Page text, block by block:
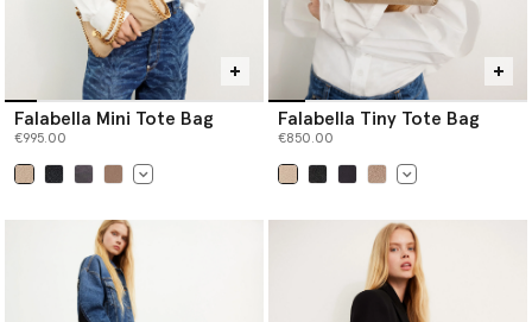
Falabella Mini Tote Bag
€995.00
Falabella Tiny Tote Bag
€850.00